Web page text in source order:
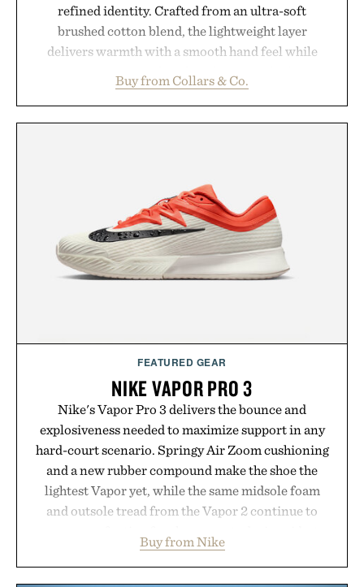
refined identity. Crafted from an ultra-soft
brushed cotton blend, the lightweight layer
delivers warmth with a smooth hand feel while
oversized. Ribbed cuffs and hem, a cleaner
silhouette, and an elevated finish make it just as
your rotation, proving that comfort and polish can
coexist.
Presented by Collars & Co.
Buy from Collars & Co.
FEATURED GEAR
NIKE VAPOR PRO 3
Nike's Vapor Pro 3 delivers the bounce and
explosiveness needed to maximize support in any
hard-court scenario. Springy Air Zoom cushioning
and a new rubber compound make the shoe the
lightest Vapor yet, while the same midsole foam
and outsole tread from the Vapor 2 continue to
side rallies and quick scrambles at the net.
Structurally refined with a deeper flex notch for
Buy from Nike